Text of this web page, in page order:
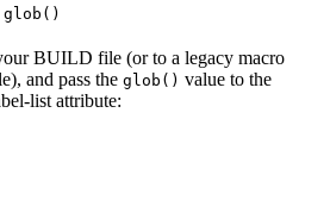
glob()
BUILD file (or to a legacy macro
and pass the glob() value to the
list attribute: